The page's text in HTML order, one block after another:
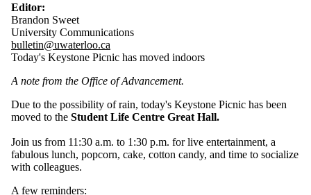
Editor:
Brandon Sweet
University Communications
bulletin@uwaterloo.ca
Today's Keystone Picnic has moved indoors
A note from the Office of Advancement.
Due to the possibility of rain, today's Keystone Picnic has been
moved to the Student Life Centre Great Hall.
Join us from 11:30 a.m. to 1:30 p.m. for live entertainment, a
fabulous lunch, popcorn, cake, cotton candy, and time to socialize
with colleagues.
A few reminders: